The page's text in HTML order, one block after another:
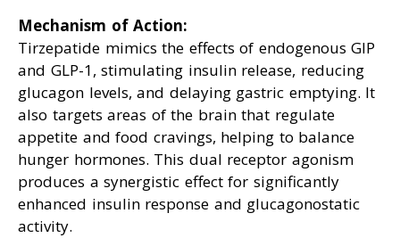
Mechanism of Action:
Tirzepatide mimics the effects of endogenous GIP
and GLP-1, stimulating insulin release, reducing
glucagon levels, and delaying gastric emptying. It
also targets areas of the brain that regulate
appetite and food cravings, helping to balance
hunger hormones. This dual receptor agonism
produces a synergistic effect for significantly
enhanced insulin response and glucagonostatic
activity.